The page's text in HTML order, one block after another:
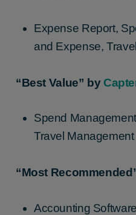
Expense Report,
and Expense,
“Best Value” by
Spend
Travel Management
“Most
Accounting